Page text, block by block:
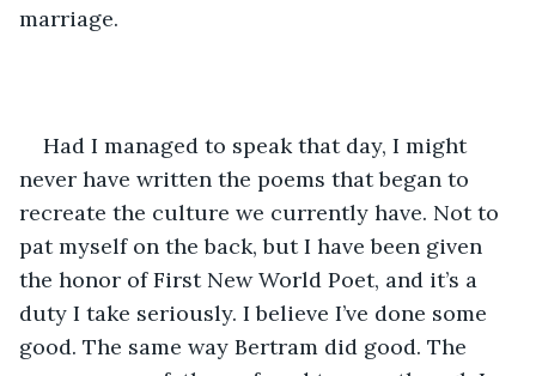
marriage.
Had I managed to speak that day, I might
never have written the poems that began to
recreate the culture we currently have. Not to
pat myself on the back, but I have been given
the honor of First New World Poet, and it’s a
duty I take seriously. I believe I’ve done some
good. The same way Bertram did good. The